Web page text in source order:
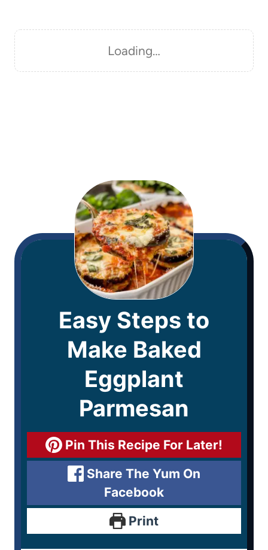
Loading…
Easy Steps to
Make Baked
Eggplant
Parmesan
Pin This Recipe For Later!
Share The Yum On
Facebook
Print